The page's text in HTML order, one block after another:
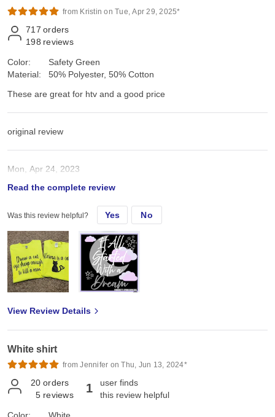
from Kristin on Tue, Apr 29, 2025*
717 orders
198 reviews
Color:
Material:
Safety Green
50% Polyester, 50% Cotton
These are great for htv and a good price
original review
Mon, Apr 24, 2023
These are great for htv and a good price
Read the complete review
Was this review helpful? Yes No
View Review Details
White shirt
from Jennifer on Thu, Jun 13, 2024*
20 orders
5 reviews 1
user finds
this review helpful